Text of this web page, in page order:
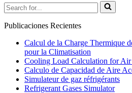
Search
for...
Publicaciones Recientes
Calcul de la Charge Thermique
pour la Climatisation
Cooling Load Calculation for
Calculo de Capacidad de Aire
Simulateur de gaz réfrigérants
Refrigerant Gases Simulator